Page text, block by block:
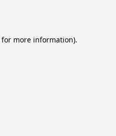
more information).